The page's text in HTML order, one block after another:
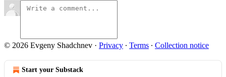
© 2026 Evgeny Shadchnev · Privacy ∙ Terms ∙ Collection notice
Start your Substack